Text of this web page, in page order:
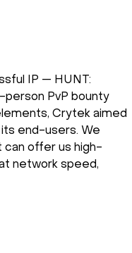
for the
of our software
the use of GPU
using HOSTKEY for
with the way
are setup fast and
process to